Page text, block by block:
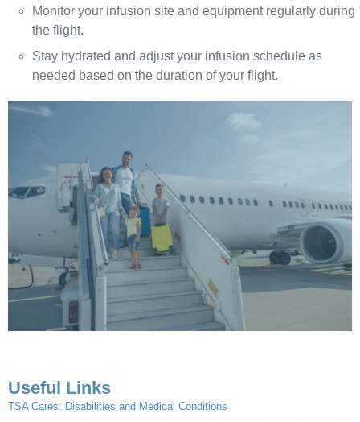
Monitor your infusion site and equipment regularly during
the flight.
Stay hydrated and adjust your infusion schedule as
needed based on the duration of your flight.
Useful Links
TSA Cares: Disabilities and Medical Conditions